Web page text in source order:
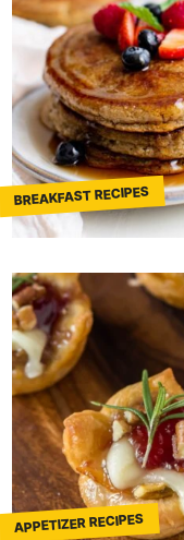
BREAKFAST RECIPES
APPETIZER RECIPES